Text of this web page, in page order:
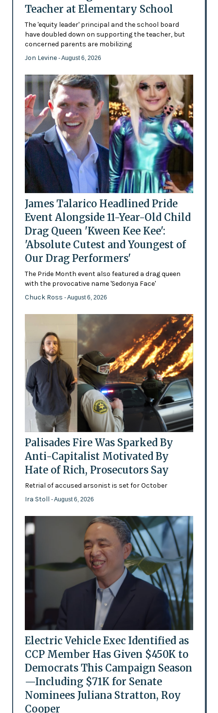
Teacher at Elementary School
The 'equity leader' principal and the school board
have doubled down on supporting the teacher, but
concerned parents are mobilizing
Jon Levine - August 6, 2026
James Talarico Headlined Pride
Event Alongside 11-Year-Old Child
Drag Queen 'Kween Kee Kee':
'Absolute Cutest and Youngest of
Our Drag Performers'
The Pride Month event also featured a drag queen
with the provocative name 'Sedonya Face'
Chuck Ross - August 6, 2026
Palisades Fire Was Sparked By
Anti-Capitalist Motivated By
Hate of Rich, Prosecutors Say
Retrial of accused arsonist is set for October
Ira Stoll - August 6, 2026
Electric Vehicle Exec Identified as
CCP Member Has Given $450K to
Democrats This Campaign Season
—Including $71K for Senate
Nominees Juliana Stratton, Roy
Cooper